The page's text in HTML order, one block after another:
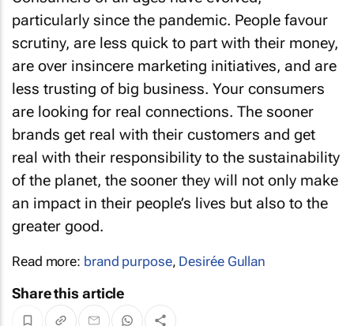
particularly since the pandemic. People favour
scrutiny, are less quick to part with their money,
are over insincere marketing initiatives, and are
less trusting of big business. Your consumers
are looking for real connections. The sooner
brands get real with their customers and get
real with their responsibility to the sustainability
of the planet, the sooner they will not only make
an impact in their people’s lives but also to the
greater good.
Read more: brand purpose, Desirée Gullan
Share this article